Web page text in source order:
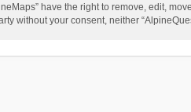
have the right to remove, edit,
without your consent, neither